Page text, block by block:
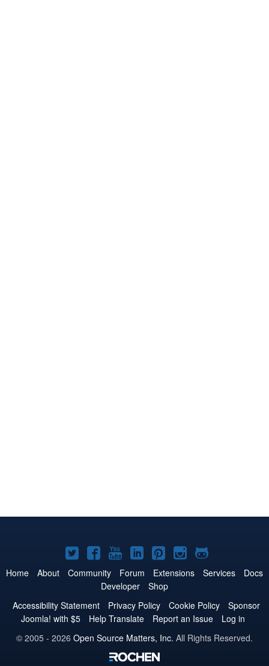
Joomla!
on
Twitter
Joomla!
on
Facebook
Joomla!
on
YouTube
Joomla!
on
LinkedIn
Joomla!
on
Pinterest
Joomla!
on
Joomla!
on
Home About Community Forum Extensions Services
Docs
Developer
Shop
Accessibility Statement
Privacy Policy Cookie Policy
Sponsor
Joomla! with $5
Help Translate Report an Issue
Log in
© 2005 - 2026 Open Source Matters, Inc. All Rights Reserved.